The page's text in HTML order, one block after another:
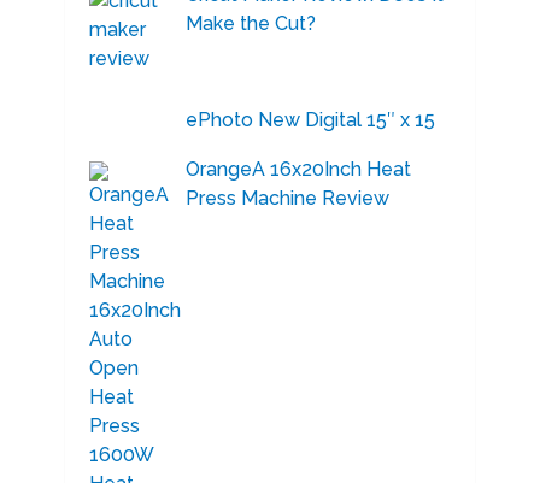
Make the Cut?
ePhoto New Digital 15″ x 15
OrangeA 16x20Inch Heat
Press Machine Review